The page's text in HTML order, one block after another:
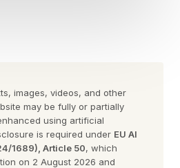
remember to scroll slowly
___, classic British pub
images, videos, and other
may be fully or partially
using artificial
is required under EU AI
1689), Article 50, which
on 2 August 2026 and